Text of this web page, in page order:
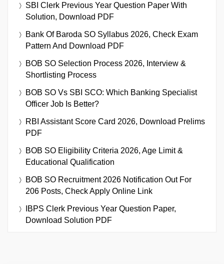
SBI Clerk Previous Year Question Paper With
Solution, Download PDF
Bank Of Baroda SO Syllabus 2026, Check Exam
Pattern And Download PDF
BOB SO Selection Process 2026, Interview &
Shortlisting Process
BOB SO Vs SBI SCO: Which Banking Specialist
Officer Job Is Better?
RBI Assistant Score Card 2026, Download Prelims
PDF
BOB SO Eligibility Criteria 2026, Age Limit &
Educational Qualification
BOB SO Recruitment 2026 Notification Out For
206 Posts, Check Apply Online Link
IBPS Clerk Previous Year Question Paper,
Download Solution PDF